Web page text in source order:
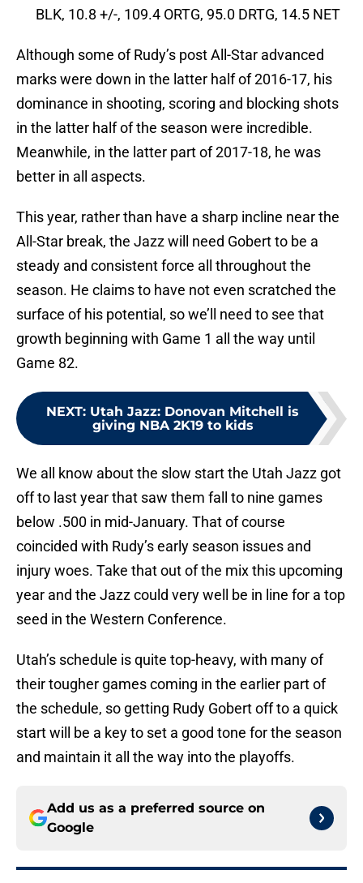
BLK, 10.8 +/-, 109.4 ORTG, 95.0 DRTG, 14.5 NET
Although some of Rudy’s post All-Star advanced
marks were down in the latter half of 2016-17, his
dominance in shooting, scoring and blocking shots
in the latter half of the season were incredible.
Meanwhile, in the latter part of 2017-18, he was
better in all aspects.
This year, rather than have a sharp incline near the
All-Star break, the Jazz will need Gobert to be a
steady and consistent force all throughout the
season. He claims to have not even scratched the
surface of his potential, so we’ll need to see that
growth beginning with Game 1 all the way until
Game 82.
NEXT: Utah Jazz: Donovan Mitchell is
giving NBA 2K19 to kids
We all know about the slow start the Utah Jazz got
off to last year that saw them fall to nine games
below .500 in mid-January. That of course
coincided with Rudy’s early season issues and
injury woes. Take that out of the mix this upcoming
year and the Jazz could very well be in line for a top
seed in the Western Conference.
Utah’s schedule is quite top-heavy, with many of
their tougher games coming in the earlier part of
the schedule, so getting Rudy Gobert off to a quick
start will be a key to set a good tone for the season
and maintain it all the way into the playoffs.
Add us as a preferred source on
Google